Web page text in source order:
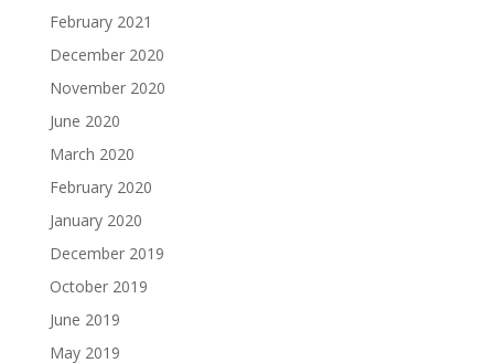
February 2021
December 2020
November 2020
June 2020
March 2020
February 2020
January 2020
December 2019
October 2019
June 2019
May 2019